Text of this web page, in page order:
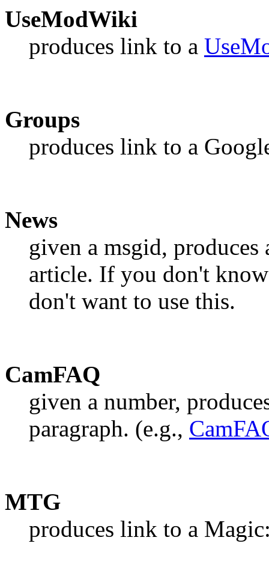
UseModWiki
produces link to a
Groups
produces link to a
News
given a msgid,
article. If you don't
don't want to use this.
CamFAQ
given a number,
paragraph. (e.g.,
MTG
produces link to a